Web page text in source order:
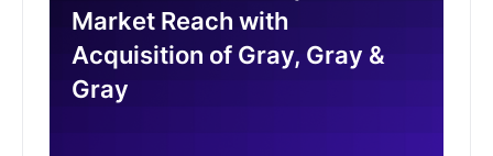
Market Reach with
Acquisition of Gray, Gray &
Gray